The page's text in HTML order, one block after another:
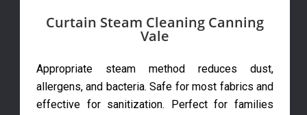
Curtain Steam Cleaning Canning
Vale
Appropriate steam method reduces dust,
allergens, and bacteria. Safe for most fabrics and
effective for sanitization. Perfect for families